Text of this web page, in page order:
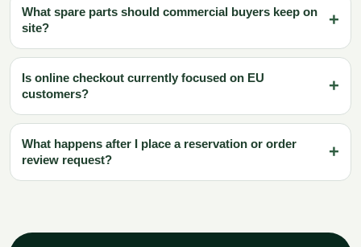
What spare parts should commercial buyers keep on
site?
Is online checkout currently focused on EU
customers?
What happens after I place a reservation or order
review request?